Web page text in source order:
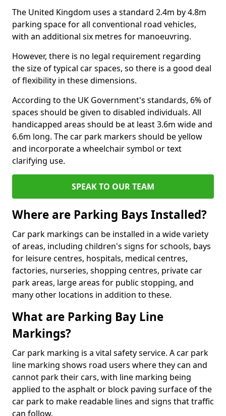
The United Kingdom uses a standard 2.4m by 4.8m
parking space for all conventional road vehicles,
with an additional six metres for manoeuvring.
However, there is no legal requirement regarding
the size of typical car spaces, so there is a good deal
of flexibility in these dimensions.
According to the UK Government's standards, 6% of
spaces should be given to disabled individuals. All
handicapped areas should be at least 3.6m wide and
6.6m long. The car park markers should be yellow
and incorporate a wheelchair symbol or text
clarifying use.
SPEAK TO OUR TEAM
Where are Parking Bays Installed?
Car park markings can be installed in a wide variety
of areas, including children's signs for schools, bays
for leisure centres, hospitals, medical centres,
factories, nurseries, shopping centres, private car
park areas, large areas for public stopping, and
many other locations in addition to these.
What are Parking Bay Line
Markings?
Car park marking is a vital safety service. A car park
line marking shows road users where they can and
cannot park their cars, with line marking being
applied to the asphalt or block paving surface of the
car park to make readable lines and signs that traffic
can follow.